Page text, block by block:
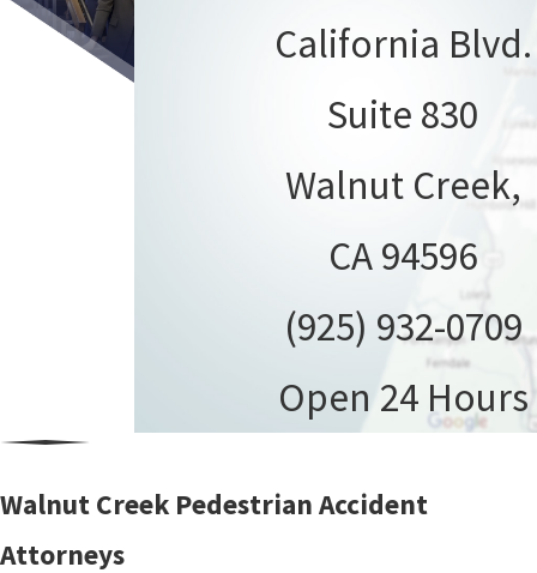
California Blvd.
Suite 830
Walnut Creek,
CA 94596
(925) 932-0709
Open 24 Hours
Walnut Creek Pedestrian Accident
Attorneys